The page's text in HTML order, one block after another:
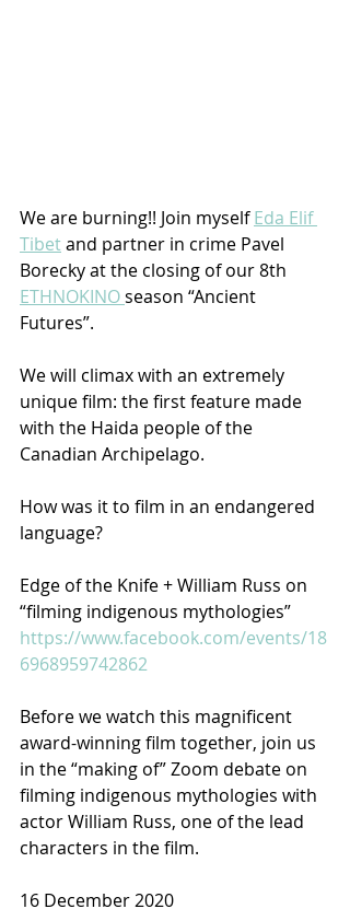
We are burning!! Join myself Eda Elif
Tibet and partner in crime Pavel
Borecky at the closing of our 8th
ETHNOKINO season “Ancient
Futures”.
We will climax with an extremely
unique film: the first feature made
with the Haida people of the
Canadian Archipelago.
How was it to film in an endangered
language?
Edge of the Knife + William Russ on
“filming indigenous mythologies”
https://www.facebook.com/events/18
6968959742862
Before we watch this magnificent
award-winning film together, join us
in the “making of” Zoom debate on
filming indigenous mythologies with
actor William Russ, one of the lead
characters in the film.
16 December 2020